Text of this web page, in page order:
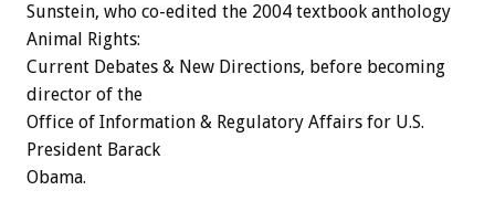
Sunstein, who co-edited the 2004 textbook anthology
Animal Rights:
Current Debates & New Directions, before becoming
director of the
Office of Information & Regulatory Affairs for U.S.
President Barack
Obama.